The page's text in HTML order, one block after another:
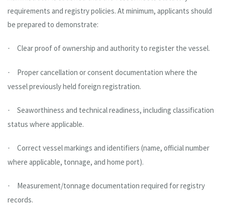
requirements and registry policies. At minimum, applicants should
be prepared to demonstrate:
· Clear proof of ownership and authority to register the vessel.
·
Proper cancellation or consent documentation where the
vessel previously held foreign registration.
·
Seaworthiness and technical readiness, including classification
status where applicable.
·
Correct vessel markings and identifiers (name, official number
where applicable, tonnage, and home port).
·
Measurement/tonnage documentation required for registry
records.